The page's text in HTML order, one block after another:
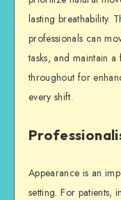
lasting breathability.
professionals can
tasks, and maintain
throughout for
every shift.
Appearance is an
setting. For patients,